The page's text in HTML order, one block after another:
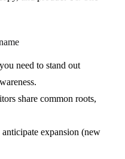
need to stand out
share common roots,
expansion (new